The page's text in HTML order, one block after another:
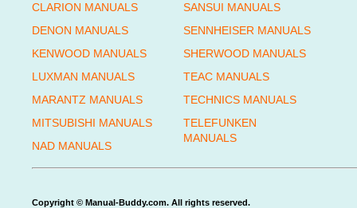
CLARION MANUALS
DENON MANUALS
KENWOOD MANUALS
LUXMAN MANUALS
MARANTZ MANUALS
MITSUBISHI MANUALS
NAD MANUALS
SANSUI MANUALS
SENNHEISER MANUALS
SHERWOOD MANUALS
TEAC MANUALS
TECHNICS MANUALS
TELEFUNKEN
MANUALS
Copyright © Manual-Buddy.com. All rights reserved.